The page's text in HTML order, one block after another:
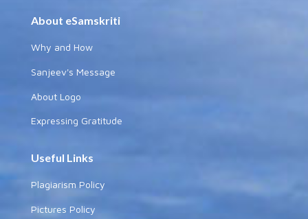
About eSamskriti
Why and How
Sanjeev's Message
About Logo
Expressing Gratitude
Useful Links
Plagiarism Policy
Pictures Policy